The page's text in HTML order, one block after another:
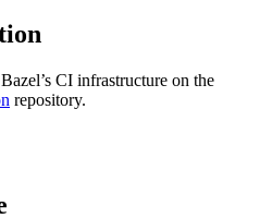
CI infrastructure on the
repository.